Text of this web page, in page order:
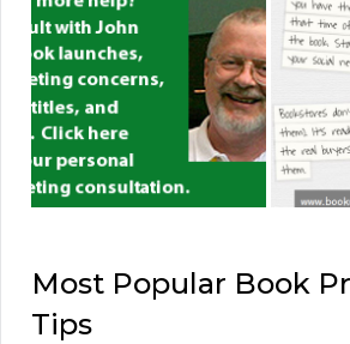
Most Popular Book
Tips